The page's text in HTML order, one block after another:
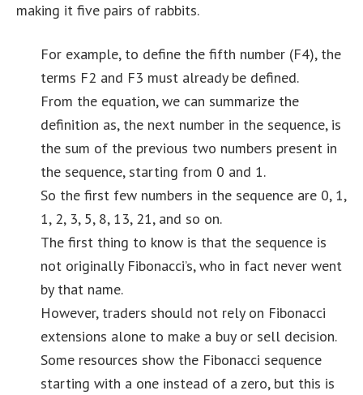
making it five pairs of rabbits.
For example, to define the fifth number (F4), the
terms F2 and F3 must already be defined.
From the equation, we can summarize the
definition as, the next number in the sequence, is
the sum of the previous two numbers present in
the sequence, starting from 0 and 1.
So the first few numbers in the sequence are 0, 1,
1, 2, 3, 5, 8, 13, 21, and so on.
The first thing to know is that the sequence is
not originally Fibonacci’s, who in fact never went
by that name.
However, traders should not rely on Fibonacci
extensions alone to make a buy or sell decision.
Some resources show the Fibonacci sequence
starting with a one instead of a zero, but this is